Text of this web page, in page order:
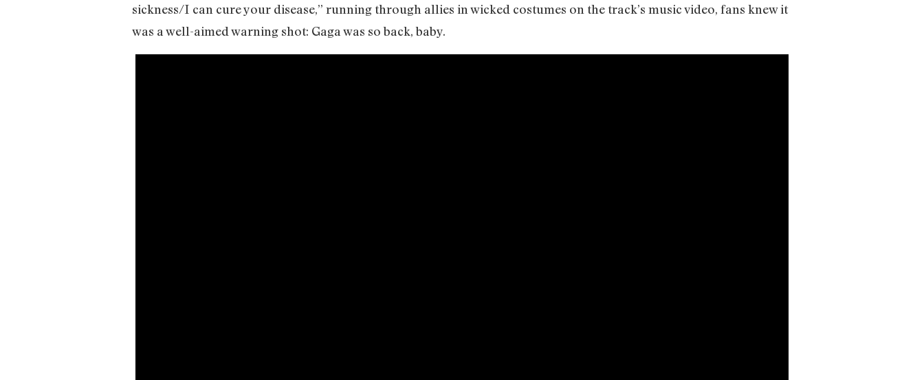
sickness/I can cure your disease,” running through allies in wicked costumes on the track’s music video, fans knew it
was a well-aimed warning shot: Gaga was so back, baby.